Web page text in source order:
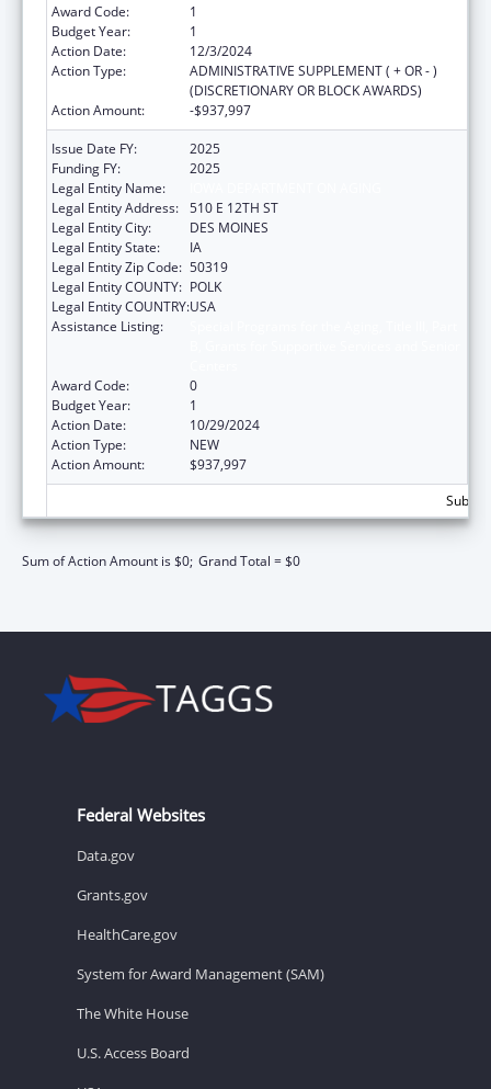
Award Code:
1
Budget Year:
1
Action Date:
12/3/2024
Action Type:
ADMINISTRATIVE SUPPLEMENT ( + OR - )
(DISCRETIONARY OR BLOCK AWARDS)
Action Amount:
-$937,997
Issue Date FY:
2025
Funding FY:
2025
Legal Entity Name:
Legal Entity Address: 510 E 12TH ST
Legal Entity City:
DES MOINES
Legal Entity State:
IA
Legal Entity Zip Code: 50319
Legal Entity COUNTY: POLK
Legal Entity COUNTRY:USA
Assistance Listing:
Award Code:
0
Budget Year:
1
Action Date:
10/29/2024
Action Type:
NEW
Action Amount:
$937,997
Sum of Action Amount is $0; Grand Total = $0
Federal Websites
Data.gov
Grants.gov
HealthCare.gov
System for Award Management (SAM)
The White House
U.S. Access Board